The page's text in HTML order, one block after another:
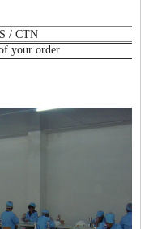
/ CTN
your order